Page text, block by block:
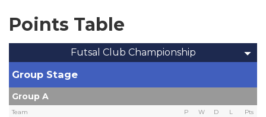
Points Table
Futsal Club Championship
Group Stage
Group A
Team P W D L Pts